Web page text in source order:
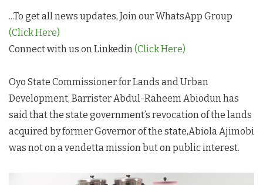
...To get all news updates, Join our WhatsApp Group
(Click Here)
Connect with us on Linkedin(Click Here)
Oyo State Commissioner for Lands and Urban
Development, Barrister Abdul-Raheem Abiodun has
said that the state government’s revocation of the lands
acquired by former Governor of the state,Abiola Ajimobi
was not on a vendetta mission but on public interest.